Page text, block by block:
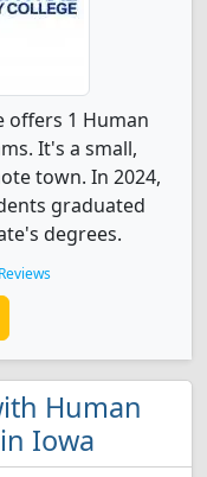
offers 1 Human
It's a small,
town. In 2024,
graduated
degrees.
Human
Iowa